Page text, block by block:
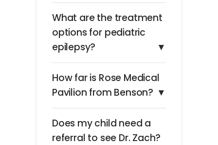
What are the treatment
options for pediatric
epilepsy?
▼
How far is Rose Medical
Pavilion from Benson? ▼
Does my child need a
referral to see Dr. Zach?